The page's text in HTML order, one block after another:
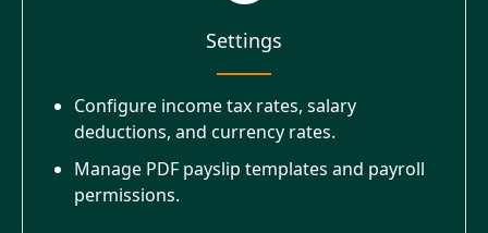
Settings
Configure income tax rates, salary
deductions, and currency rates.
Manage PDF payslip templates and payroll
permissions.